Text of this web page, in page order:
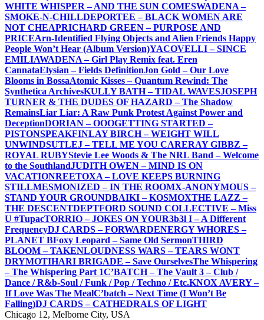
WHITE WHISPER – AND THE SUN COMESWADENA –
SMOKE-N-CHILLDEPORTEE – BLACK WOMEN ARE
NOT CHEAPRICHARD GREEN – PURPOSE AND
PRICEArn-Identified Flying Objects and Alien Friends Happy
People Won’t Hear (Album Version)YACOVELLI – SINCE
EMILIAWADENA – Girl Play Remix feat. Eren
CannataElysian – Fields DefinitionJon Gold – Our Love
Blooms in BossaAtomic Kisses – Quantum Rewind: The
Synthetica ArchivesKULLY BATH – TIDAL WAVESJOSEPH
TURNER & THE DUDES OF HAZARD – The Shadow
RemainsLiar Liar: A Raw Punk Protest Against Power and
DeceptionDORIAN – OOOGETTING STARTED –
PISTONSPEAKFINLAY BIRCH – WEIGHT WILL
UNWINDSUTLEJ – TELL ME YOU CARERAY GIBBZ –
ROYAL RUBYStevie Lee Woods & The NRL Band – Welcome
to the SouthlandJUDITH OWEN – MIND IS ON
VACATIONREETOXA – LOVE KEEPS BURNING
STILLMESMONIZED – IN THE ROOMX-ANONYMOUS –
STAND YOUR GROUNDBAIKI – KOSMOXTHE LAZZ –
THE DESCENTDEPTFORD SOUND COLLECTIVE – Miss
U #TupacTORRIO – JOKES ON YOUR3b3l I – A Different
FrequencyDJ CARDS – FORWARDENERGY WHORES –
PLANET BFoxy Leopard – Same Old SermonTHIRD
BLOOM – TAKENLOUDNESS WARS – TEARS WONT
DRYMOTIHARI BRIGADE – Save OurselvesThe Whispering
– The Whispering Part 1C’BATCH – The Vault 3 – Club /
Dance / R&b-Soul / Funk / Pop / Techno / Etc.KNOX AVERY –
If Love Was The MealC’batch – Next Time (I Won’t Be
Falling)DJ CARDS – CATHEDRALS OF LIGHT
Chicago 12, Melborne City, USA